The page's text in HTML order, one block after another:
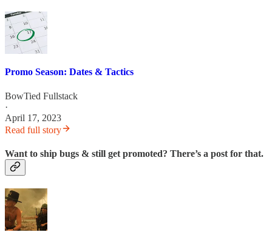
Promo Season: Dates & Tactics
BowTied Fullstack
·
April 17, 2023
Read full story
Want to ship bugs & still get promoted? There’s a post for that.